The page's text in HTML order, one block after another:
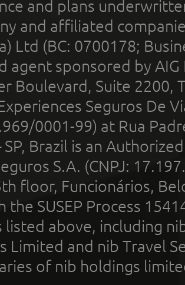
and plans
and affiliated
Ltd (BC: 0700178;
agent sponsored by
Boulevard, Suite 2200,
Seguros De
0001-99) at Rua
SP, Brazil is an
S.A. (CNPJ:
floor, Funcionários,
the SUSEP Process
listed above, including
Limited and nib Travel
of nib holdings